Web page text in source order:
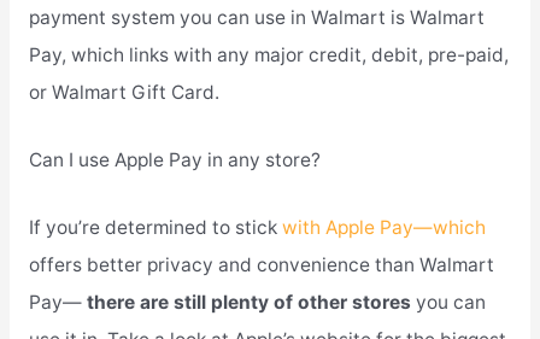
payment system you can use in Walmart is Walmart
Pay, which links with any major credit, debit, pre-paid,
or Walmart Gift Card.
Can I use Apple Pay in any store?
If you’re determined to stick with Apple Pay—which
offers better privacy and convenience than Walmart
Pay— there are still plenty of other stores you can